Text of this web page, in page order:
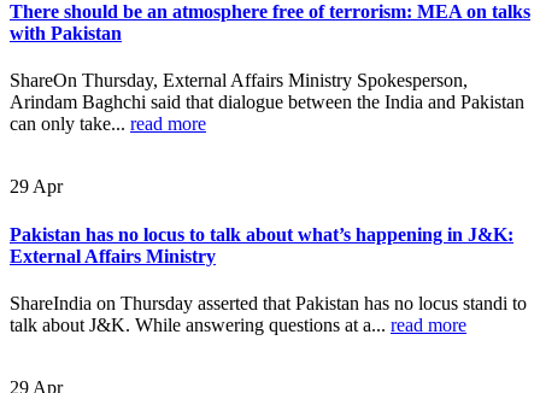
There should be an atmosphere free of terrorism: MEA on talks
with Pakistan
ShareOn Thursday, External Affairs Ministry Spokesperson,
Arindam Baghchi said that dialogue between the India and Pakistan
can only take... read more
29Apr
Pakistan has no locus to talk about what’s happening in J&K:
External Affairs Ministry
ShareIndia on Thursday asserted that Pakistan has no locus standi to
talk about J&K. While answering questions at a... read more
29 Apr